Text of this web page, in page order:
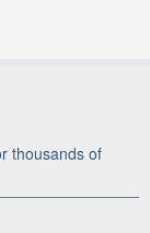
thousands of